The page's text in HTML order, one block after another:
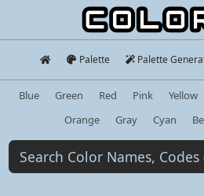
Palette Palette
Blue Green Red Pink Yellow
Orange
Gray Cyan